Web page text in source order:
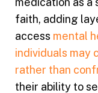
faith, adding
access mental
individuals may
rather than
their ability to